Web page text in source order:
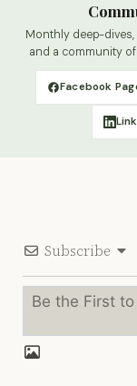
Monthly deep-
and a community
Facebook
Subscribe